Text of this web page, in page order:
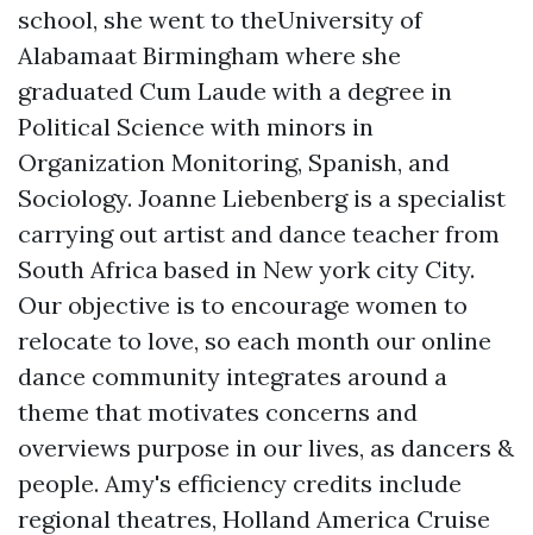
school, she went to theUniversity of
Alabamaat Birmingham where she
graduated Cum Laude with a degree in
Political Science with minors in
Organization Monitoring, Spanish, and
Sociology. Joanne Liebenberg is a specialist
carrying out artist and dance teacher from
South Africa based in New york city City.
Our objective is to encourage women to
relocate to love, so each month our online
dance community integrates around a
theme that motivates concerns and
overviews purpose in our lives, as dancers &
people. Amy's efficiency credits include
regional theatres, Holland America Cruise